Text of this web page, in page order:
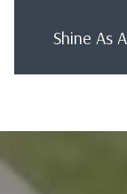
Shine As